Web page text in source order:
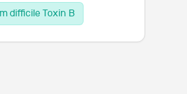
difficile Toxin B